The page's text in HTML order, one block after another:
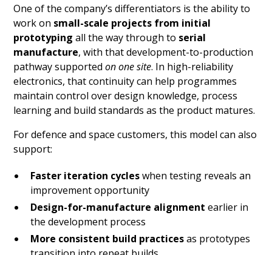
One of the company’s differentiators is the ability to
work on small-scale projects from initial
prototyping all the way through to serial
manufacture, with that development-to-production
pathway supportedon one site. In high-reliability
electronics, that continuity can help programmes
maintain control over design knowledge, process
learning and build standards as the product matures.
For defence and space customers, this model can also
support:
Faster iteration cycleswhen testing reveals an
improvement opportunity
Design-for-manufacture alignment earlier in
the development process
More consistent build practicesas prototypes